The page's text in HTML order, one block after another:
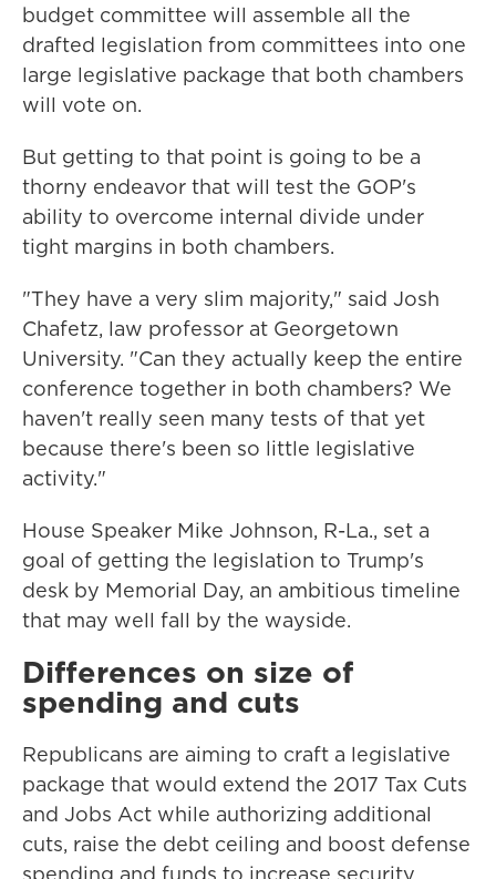
budget committee will assemble all the
drafted legislation from committees into one
large legislative package that both chambers
will vote on.
But getting to that point is going to be a
thorny endeavor that will test the GOP's
ability to overcome internal divide under
tight margins in both chambers.
"They have a very slim majority," said Josh
Chafetz, law professor at Georgetown
University. "Can they actually keep the entire
conference together in both chambers? We
haven't really seen many tests of that yet
because there's been so little legislative
activity."
House Speaker Mike Johnson, R-La., set a
goal of getting the legislation to Trump's
desk by Memorial Day, an ambitious timeline
that may well fall by the wayside.
Differences on size of
spending and cuts
Republicans are aiming to craft a legislative
package that would extend the 2017 Tax Cuts
and Jobs Act while authorizing additional
cuts, raise the debt ceiling and boost defense